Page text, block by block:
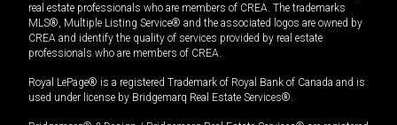
real estate professionals who are members of CREA. The trademarks
MLS®, Multiple Listing Service® and the associated logos are owned by
CREA and identify the quality of services provided by real estate
professionals who are members of CREA.
Royal LePage® is a registered Trademark of Royal Bank of Canada and is
used under license by Bridgemarq Real Estate Services®.